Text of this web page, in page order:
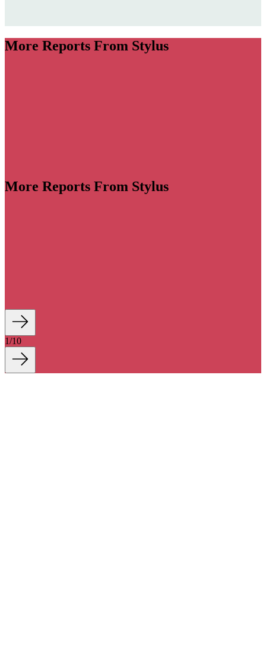
More Reports From Stylus
More Reports From Stylus
1/10